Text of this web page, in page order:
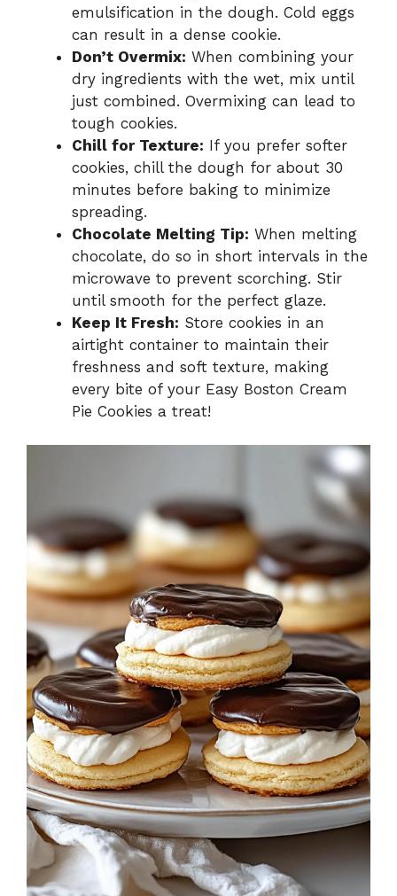
emulsification in the dough. Cold eggs
can result in a dense cookie.
Don’t Overmix: When combining your
dry ingredients with the wet, mix until
just combined. Overmixing can lead to
tough cookies.
Chill for Texture: If you prefer softer
cookies, chill the dough for about 30
minutes before baking to minimize
spreading.
Chocolate Melting Tip: When melting
chocolate, do so in short intervals in the
microwave to prevent scorching. Stir
until smooth for the perfect glaze.
Keep It Fresh: Store cookies in an
airtight container to maintain their
freshness and soft texture, making
every bite of your Easy Boston Cream
Pie Cookies a treat!